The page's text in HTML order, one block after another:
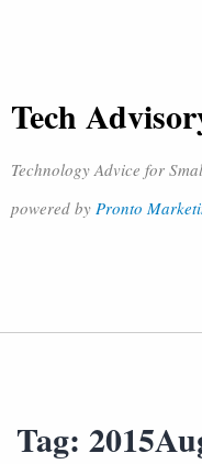
Tech
Technology Advice for
powered by Pronto
Tag: